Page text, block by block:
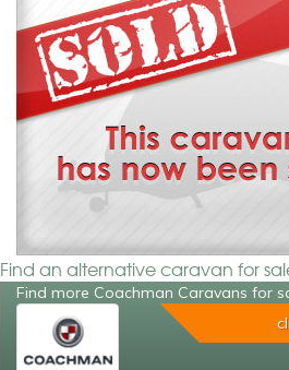
Find an alternative caravan for
Find more Coachman Caravans for